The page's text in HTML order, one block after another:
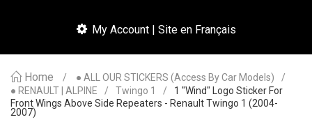
My Account | Site en Français
Home
● ALL OUR STICKERS (access By Car Models)
● RENAULT | ALPINE
Twingo 1
1 "Wind" Logo Sticker For
Front Wings Above Side Repeaters - Renault Twingo 1 (2004-
2007)